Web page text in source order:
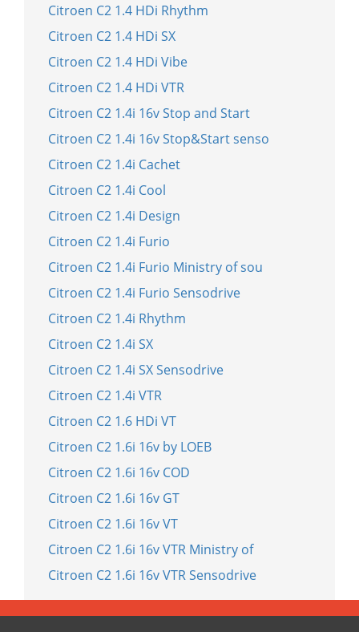
Citroen C2 1.4 HDi Rhythm
Citroen C2 1.4 HDi SX
Citroen C2 1.4 HDi Vibe
Citroen C2 1.4 HDi VTR
Citroen C2 1.4i 16v Stop and Start
Citroen C2 1.4i 16v Stop&Start senso
Citroen C2 1.4i Cachet
Citroen C2 1.4i Cool
Citroen C2 1.4i Design
Citroen C2 1.4i Furio
Citroen C2 1.4i Furio Ministry of sou
Citroen C2 1.4i Furio Sensodrive
Citroen C2 1.4i Rhythm
Citroen C2 1.4i SX
Citroen C2 1.4i SX Sensodrive
Citroen C2 1.4i VTR
Citroen C2 1.6 HDi VT
Citroen C2 1.6i 16v by LOEB
Citroen C2 1.6i 16v COD
Citroen C2 1.6i 16v GT
Citroen C2 1.6i 16v VT
Citroen C2 1.6i 16v VTR Ministry of
Citroen C2 1.6i 16v VTR Sensodrive